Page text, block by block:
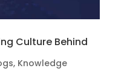
Culture Behind
, Knowledge